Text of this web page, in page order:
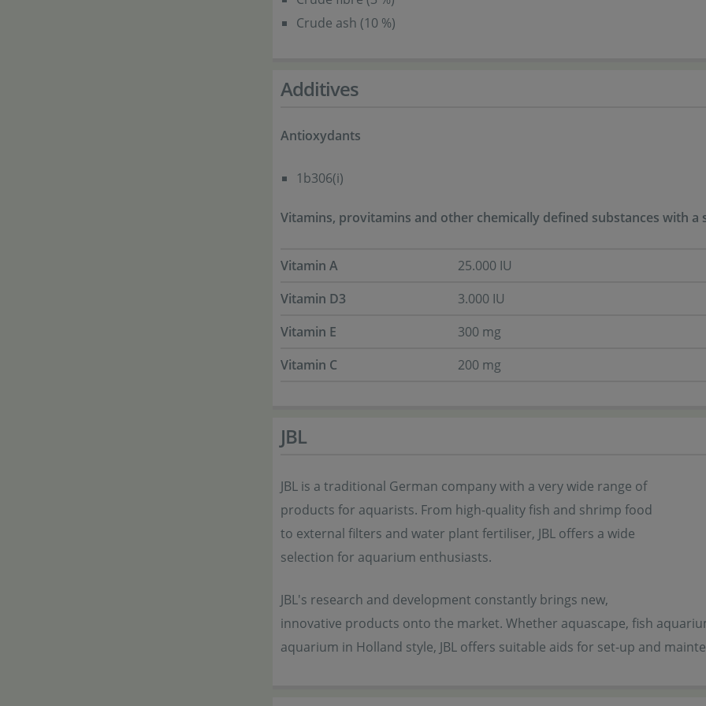
Crude ash (10 %)
Additives
Antioxydants
1b306(i)
Vitamins, provitamins and other chemically defined substances with a
Vitamin A
25.000 IU
Vitamin D3
3.000 IU
Vitamin E
300 mg
Vitamin C
200 mg
JBL
JBL is a traditional German company with a very wide range of
products for aquarists. From high-quality fish and shrimp food
to external filters and water plant fertiliser, JBL offers a wide
selection for aquarium enthusiasts.
JBL's research and development constantly brings new,
innovative products onto the market. Whether aquascape, fish
aquarium in Holland style, JBL offers suitable aids for set-up and